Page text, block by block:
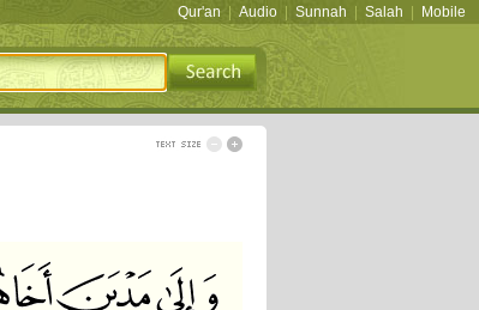
Qur'an Audio Sunnah Salah Mobile